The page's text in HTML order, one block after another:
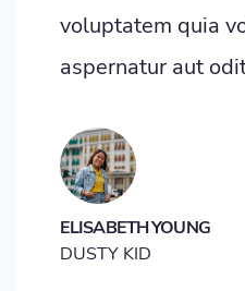
voluptatem quia
aspernatur aut
ELISABETH YOUNG
DUSTY KID